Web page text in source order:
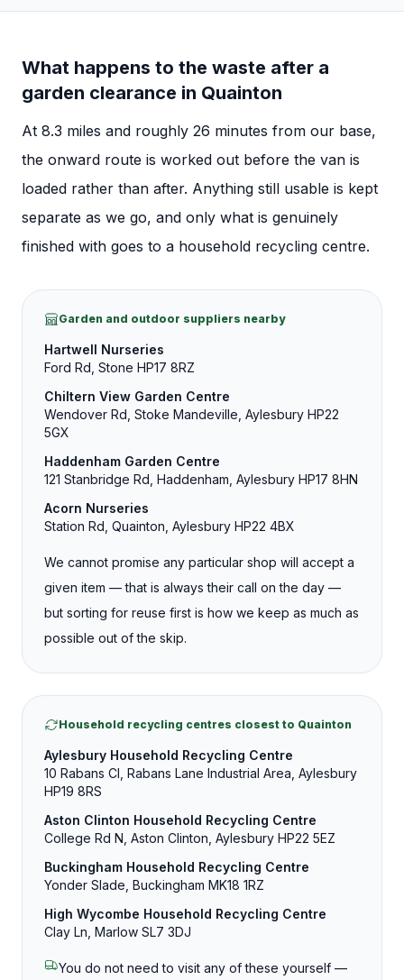
What happens to the waste after a
garden clearance in Quainton
At 8.3 miles and roughly 26 minutes from our base,
the onward route is worked out before the van is
loaded rather than after. Anything still usable is kept
separate as we go, and only what is genuinely
finished with goes to a household recycling centre.
Garden and outdoor suppliers nearby
Hartwell Nurseries
Ford Rd, Stone HP17 8RZ
Chiltern View Garden Centre
Wendover Rd, Stoke Mandeville, Aylesbury HP22
5GX
Haddenham Garden Centre
121 Stanbridge Rd, Haddenham, Aylesbury HP17 8HN
Acorn Nurseries
Station Rd, Quainton, Aylesbury HP22 4BX
We cannot promise any particular shop will accept a
given item — that is always their call on the day —
but sorting for reuse first is how we keep as much as
possible out of the skip.
Household recycling centres closest to Quainton
Aylesbury Household Recycling Centre
10 Rabans Cl, Rabans Lane Industrial Area, Aylesbury
HP19 8RS
Aston Clinton Household Recycling Centre
College Rd N, Aston Clinton, Aylesbury HP22 5EZ
Buckingham Household Recycling Centre
Yonder Slade, Buckingham MK18 1RZ
High Wycombe Household Recycling Centre
Clay Ln, Marlow SL7 3DJ
You do not need to visit any of these yourself —